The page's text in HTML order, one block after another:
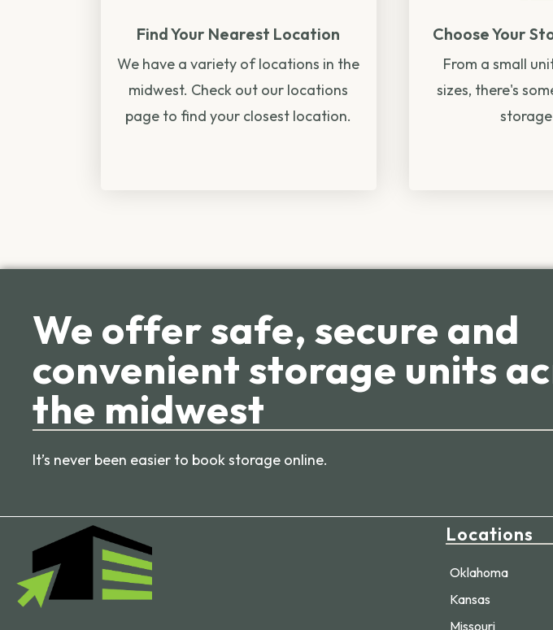
Find Your Nearest Location
We have a variety of locations in the
midwest. Check out our locations
page to find your closest location.
Choose Your
From a small
sizes, there's
We offer safe, secure and
convenient storage units
the midwest
It’s never been easier to book storage online.
Locations
Oklahoma
Kansas
Missouri